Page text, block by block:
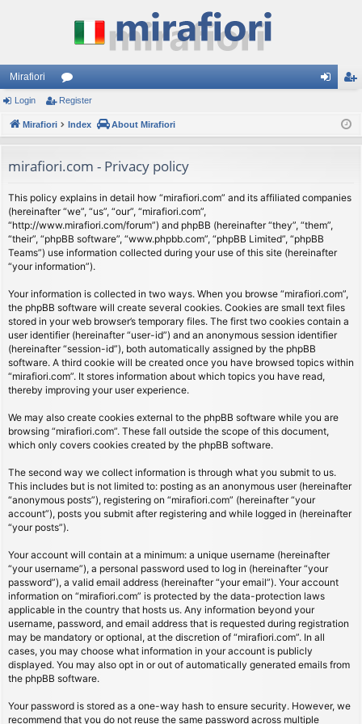
Mirafiori
or
u
s
ist
Login Register
Mirafiori Index About Mirafiori
mirafiori.com - Privacy policy
This policy explains in detail how “mirafiori.com” and its affiliated companies
(hereinafter “we”, “us”, “our”, “mirafiori.com”,
“http://www.mirafiori.com/forum”) and phpBB (hereinafter “they”, “them”,
“their”, “phpBB software”, “www.phpbb.com”, “phpBB Limited”, “phpBB
Teams”) use information collected during your use of this site (hereinafter
“your information”).
Your information is collected in two ways. When you browse “mirafiori.com”,
the phpBB software will create several cookies. Cookies are small text files
stored in your web browser’s temporary files. The first two cookies contain a
user identifier (hereinafter “user-id”) and an anonymous session identifier
(hereinafter “session-id”), both automatically assigned by the phpBB
software. A third cookie will be created once you have browsed topics within
“mirafiori.com”. It stores information about which topics you have read,
thereby improving your user experience.
We may also create cookies external to the phpBB software while you are
browsing “mirafiori.com”. These fall outside the scope of this document,
which only covers cookies created by the phpBB software.
The second way we collect information is through what you submit to us.
This includes but is not limited to: posting as an anonymous user (hereinafter
“anonymous posts”), registering on “mirafiori.com” (hereinafter “your
account”), posts you submit after registering and while logged in (hereinafter
“your posts”).
Your account will contain at a minimum: a unique username (hereinafter
“your username”), a personal password used to log in (hereinafter “your
password”), a valid email address (hereinafter “your email”). Your account
information on “mirafiori.com” is protected by the data-protection laws
applicable in the country that hosts us. Any information beyond your
username, password, and email address that is requested during registration
may be mandatory or optional, at the discretion of “mirafiori.com”. In all
cases, you may choose what information in your account is publicly
displayed. You may also opt in or out of automatically generated emails from
the phpBB software.
Your password is stored as a one-way hash to ensure security. However, we
recommend that you do not reuse the same password across multiple